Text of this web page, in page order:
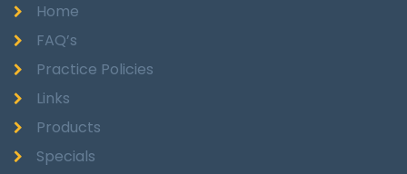
Home
FAQ’s
Practice Policies
Links
Products
Specials